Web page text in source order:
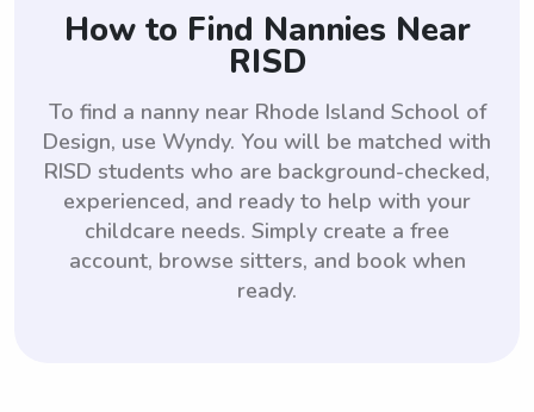
How to Find Nannies Near
RISD
To find a nanny near Rhode Island School of
Design, use Wyndy. You will be matched with
RISD students who are background-checked,
experienced, and ready to help with your
childcare needs. Simply create a free
account, browse sitters, and book when
ready.